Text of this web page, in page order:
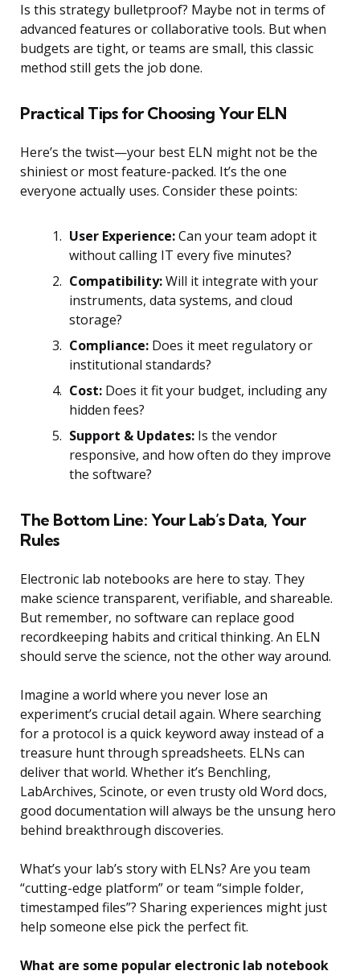
Is this strategy bulletproof? Maybe not in terms of
advanced features or collaborative tools. But when
budgets are tight, or teams are small, this classic
method still gets the job done.
Practical Tips for Choosing Your ELN
Here’s the twist—your best ELN might not be the
shiniest or most feature-packed. It’s the one
everyone actually uses. Consider these points:
User Experience:Can your team adopt it
without calling IT every five minutes?
Compatibility:Will it integrate with your
instruments, data systems, and cloud
storage?
Compliance: Does it meet regulatory or
institutional standards?
Cost: Does it fit your budget, including any
hidden fees?
Support & Updates: Is the vendor
responsive, and how often do they improve
the software?
The Bottom Line: Your Lab’s Data, Your
Rules
Electronic lab notebooks are here to stay. They
make science transparent, verifiable, and shareable.
But remember, no software can replace good
recordkeeping habits and critical thinking. An ELN
should serve the science, not the other way around.
Imagine a world where you never lose an
experiment’s crucial detail again. Where searching
for a protocol is a quick keyword away instead of a
treasure hunt through spreadsheets. ELNs can
deliver that world. Whether it’s Benchling,
LabArchives, Scinote, or even trusty old Word docs,
good documentation will always be the unsung hero
behind breakthrough discoveries.
What’s your lab’s story with ELNs? Are you team
“cutting-edge platform” or team “simple folder,
timestamped files”? Sharing experiences might just
help someone else pick the perfect fit.
What are some popular electronic lab notebook